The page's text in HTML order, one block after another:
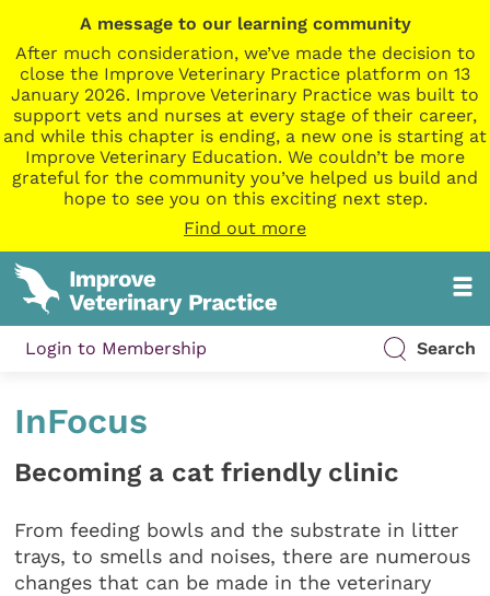
A message to our learning community
After much consideration, we’ve made the decision to
close the Improve Veterinary Practice platform on 13
January 2026. Improve Veterinary Practice was built to
support vets and nurses at every stage of their career,
and while this chapter is ending, a new one is starting at
Improve Veterinary Education. We couldn’t be more
grateful for the community you’ve helped us build and
hope to see you on this exciting next step.
Find out more
Login to Membership Search
InFocus
Becoming a cat friendly clinic
From feeding bowls and the substrate in litter
trays, to smells and noises, there are numerous
changes that can be made in the veterinary